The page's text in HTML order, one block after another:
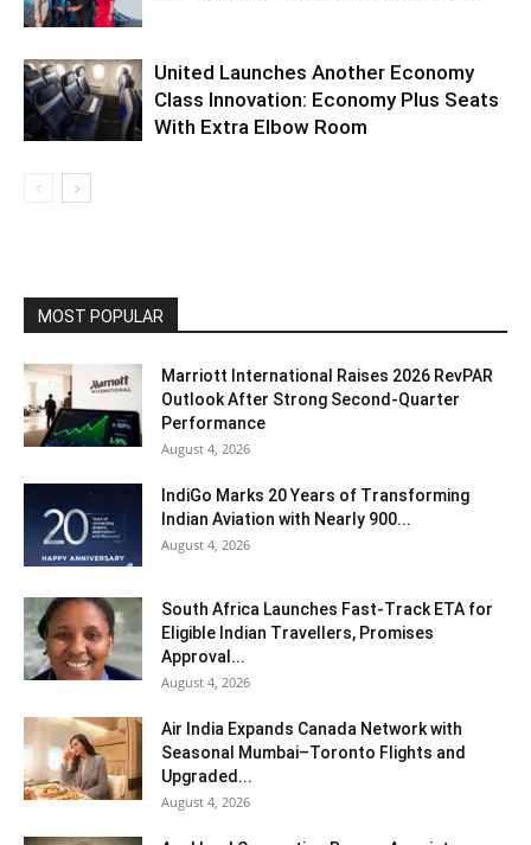
United Launches Another Economy
Class Innovation: Economy Plus Seats
With Extra Elbow Room
MOST POPULAR
Marriott International Raises 2026 RevPAR
Outlook After Strong Second-Quarter
Performance
August 4, 2026
IndiGo Marks 20 Years of Transforming
Indian Aviation with Nearly 900...
August 4, 2026
South Africa Launches Fast-Track ETA for
Eligible Indian Travellers, Promises
Approval...
August 4, 2026
Air India Expands Canada Network with
Seasonal Mumbai–Toronto Flights and
Upgraded...
August 4, 2026